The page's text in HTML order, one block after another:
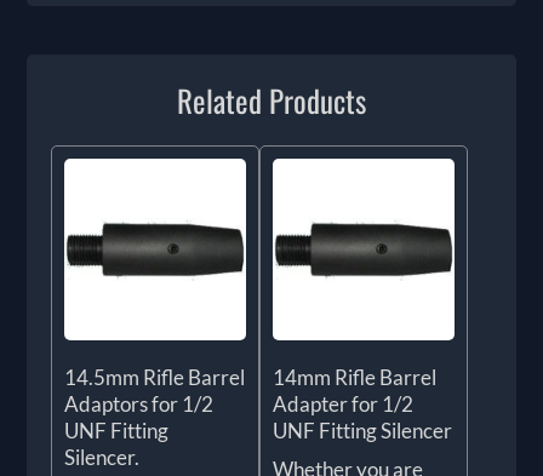
Related Products
14.5mm Rifle Barrel
Adaptors for 1/2
UNF Fitting
Silencer.
14mm Rifle Barrel
Adapter for 1/2
UNF Fitting Silencer
Whether you are